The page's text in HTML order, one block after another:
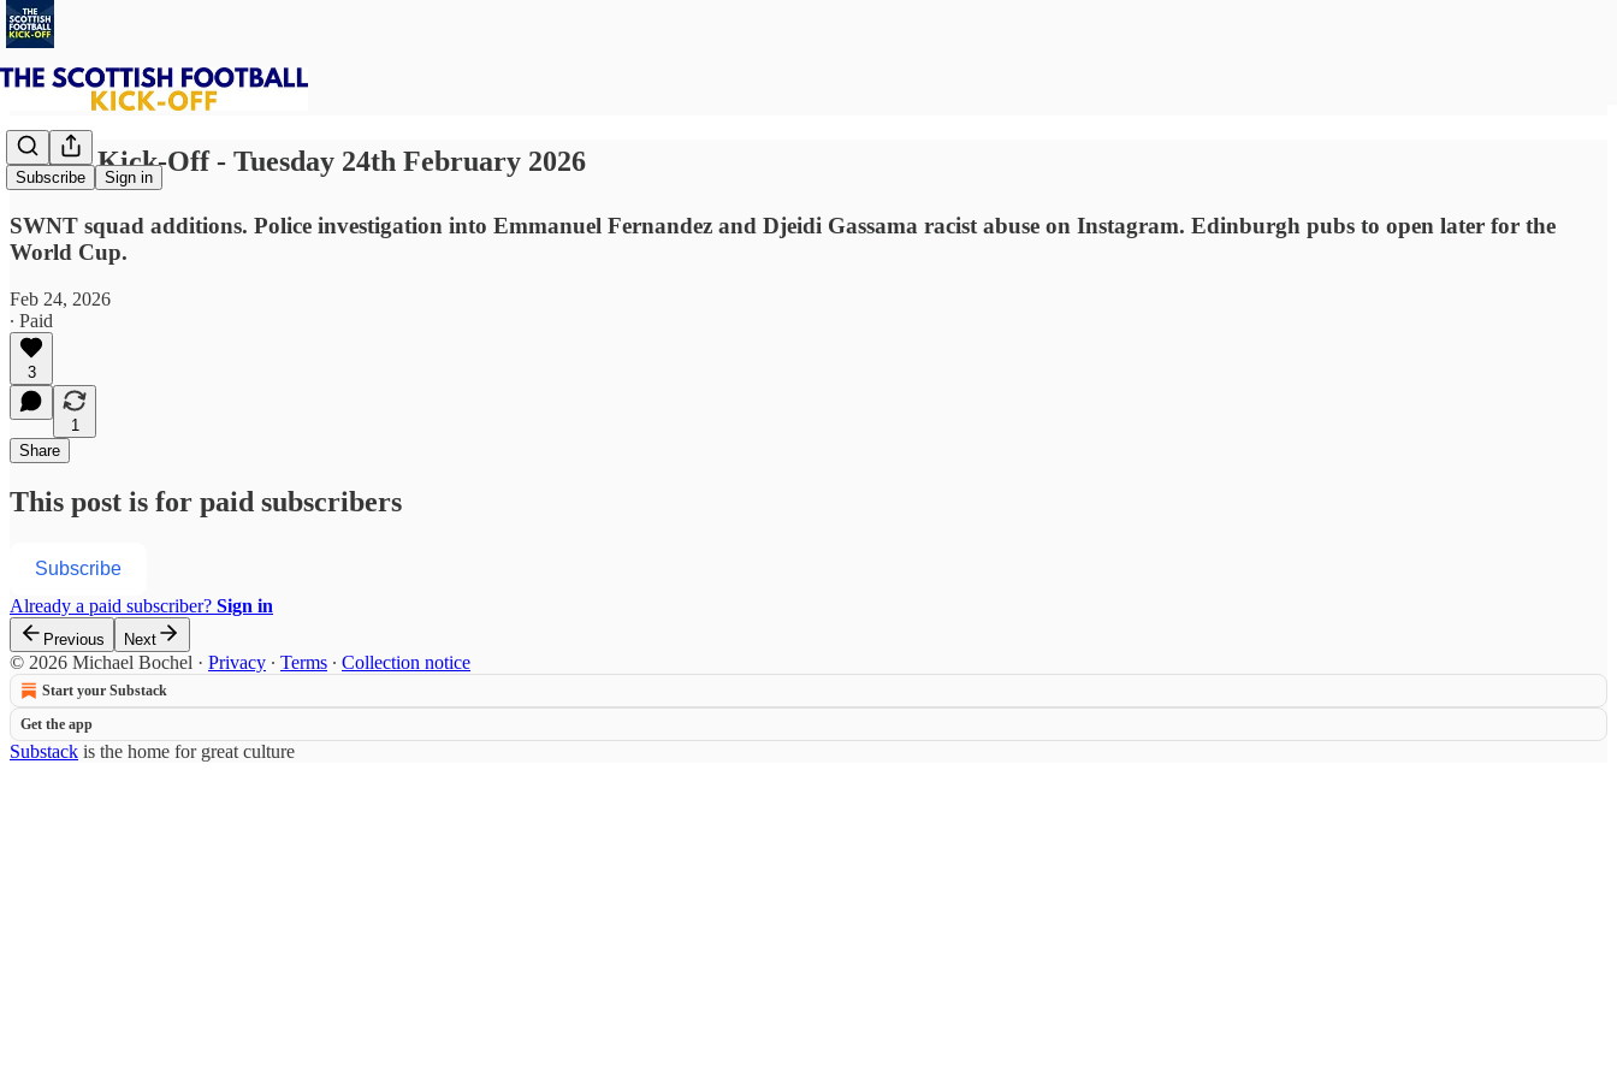
Subscribe Sign in
⚽ The Kick-Off - Tuesday 24th February 2026
SWNT squad additions. Police investigation into Emmanuel Fernandez and Djeidi Gassama racist abuse on Instagram. Edinburgh pubs to open later for the
World Cup.
Feb 24, 2026
∙ Paid
3
1
Share
This post is for paid subscribers
Subscribe
Already a paid subscriber? Sign in
Previous Next
© 2026 Michael Bochel · Privacy ∙ Terms ∙ Collection notice
Start your Substack
Get the app
Substack is the home for great culture